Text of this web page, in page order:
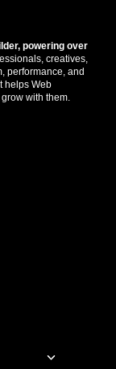
powering over
creatives,
performance, and
helps Web
with them.